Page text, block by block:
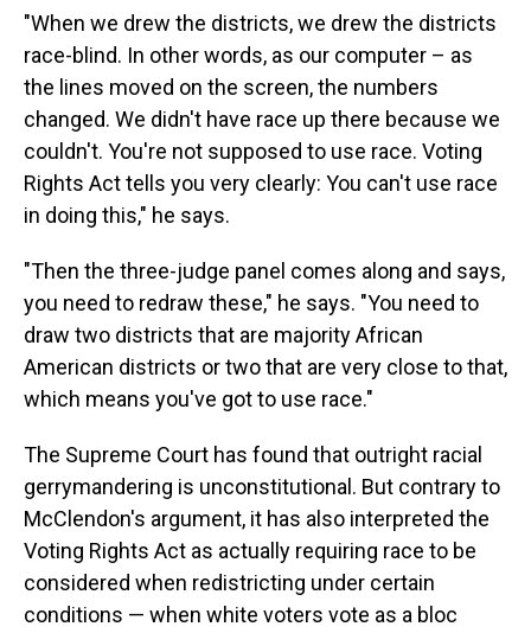
"When we drew the districts, we drew the districts
race-blind. In other words, as our computer – as
the lines moved on the screen, the numbers
changed. We didn't have race up there because we
couldn't. You're not supposed to use race. Voting
Rights Act tells you very clearly: You can't use race
in doing this," he says.
"Then the three-judge panel comes along and says,
you need to redraw these," he says. "You need to
draw two districts that are majority African
American districts or two that are very close to that,
which means you've got to use race."
The Supreme Court has found that outright racial
gerrymandering is unconstitutional. But contrary to
McClendon's argument, it has also interpreted the
Voting Rights Act as actually requiring race to be
considered when redistricting under certain
conditions — when white voters vote as a bloc